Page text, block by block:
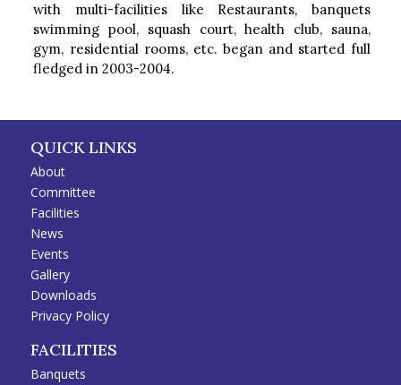
with multi-facilities like Restaurants, banquets
swimming pool, squash court, health club, sauna,
gym, residential rooms, etc. began and started full
fledged in 2003-2004.
QUICK LINKS
About
Committee
Facilities
News
Events
Gallery
Downloads
Privacy Policy
FACILITIES
Banquets